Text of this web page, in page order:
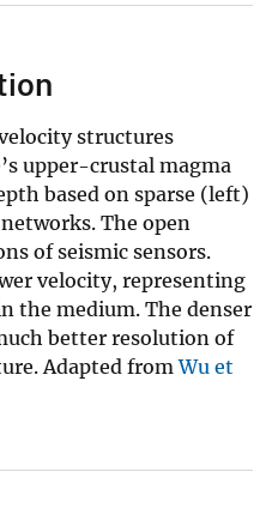
structures
upper-crustal magma
based on sparse (left)
The open
of seismic sensors.
velocity, representing
the medium. The denser
better resolution of
Adapted fromWu et